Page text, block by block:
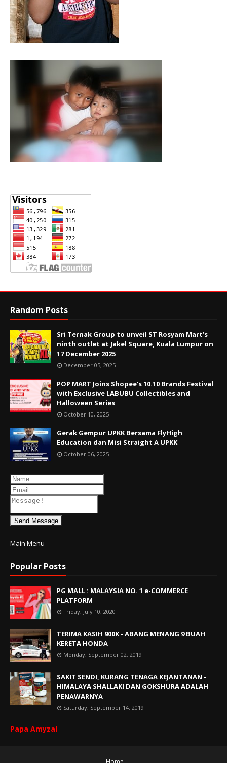
Random Posts
Sri Ternak Group to unveil ST Rosyam Mart’s
ninth outlet at Jakel Square, Kuala Lumpur on
17 December 2025
December 05, 2025
POP MART Joins Shopee’s 10.10 Brands Festival
with Exclusive LABUBU Collectibles and
Halloween Series
October 10, 2025
Gerak Gempur UPKK Bersama FlyHigh
Education dan Misi Straight A UPKK
October 06, 2025
Send Message
Main Menu
Popular Posts
PG MALL : MALAYSIA NO. 1 e-COMMERCE
PLATFORM
Friday, July 10, 2020
TERIMA KASIH 900K - ABANG MENANG 9 BUAH
KERETA HONDA
Monday, September 02, 2019
SAKIT SENDI, KURANG TENAGA KEJANTANAN -
HIMALAYA SHALLAKI DAN GOKSHURA ADALAH
PENAWARNYA
Saturday, September 14, 2019
Papa Amyzal